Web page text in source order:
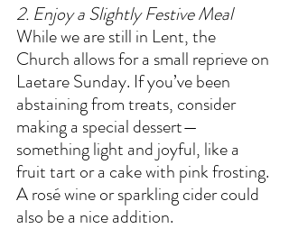
2. Enjoy a Slightly Festive Meal
While we are still in Lent, the
Church allows for a small reprieve on
Laetare Sunday. If you’ve been
abstaining from treats, consider
making a special dessert—
something light and joyful, like a
fruit tart or a cake with pink frosting.
A rosé wine or sparkling cider could
also be a nice addition.